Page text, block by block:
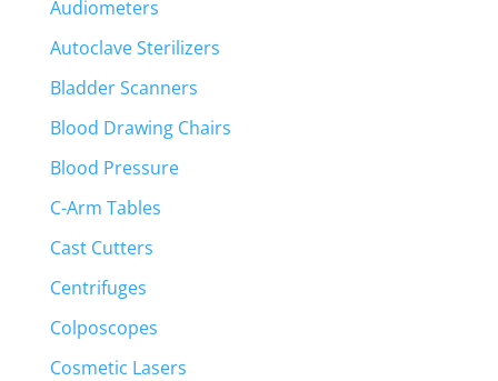
Audiometers
Autoclave Sterilizers
Bladder Scanners
Blood Drawing Chairs
Blood Pressure
C-Arm Tables
Cast Cutters
Centrifuges
Colposcopes
Cosmetic Lasers